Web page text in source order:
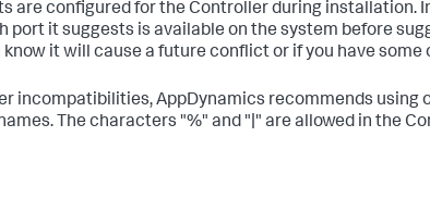
are configured for the Controller during installation.
port it suggests is available on the system before
know it will cause a future conflict or if you have
incompatibilities, AppDynamics recommends using
The characters "%" and "|" are allowed in the